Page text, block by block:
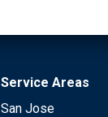
Service Areas
San Jose